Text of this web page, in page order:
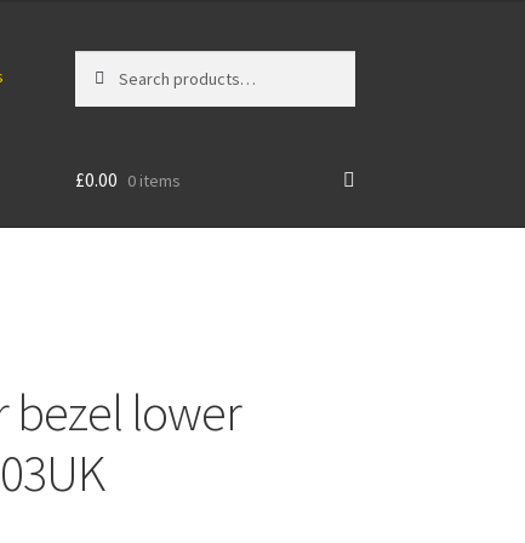
for:
£0.00 0 items
bezel lower